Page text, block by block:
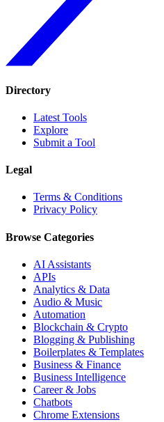
Directory
Latest Tools
Explore
Submit a Tool
Legal
Terms & Conditions
Privacy Policy
Browse Categories
AI Assistants
APIs
Analytics & Data
Audio & Music
Automation
Blockchain & Crypto
Blogging & Publishing
Boilerplates & Templates
Business & Finance
Business Intelligence
Career & Jobs
Chatbots
Chrome Extensions